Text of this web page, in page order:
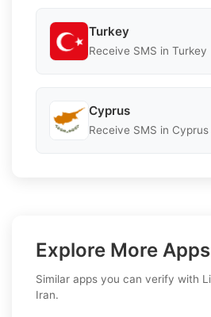
Turkey
Receive SMS in Turkey
Cyprus
Receive SMS in Cyprus
Explore More Apps
Similar apps you can verify with
Iran.